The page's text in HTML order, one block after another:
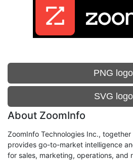
PNG logo
SVG logo
About ZoomInfo
ZoomInfo Technologies Inc.,
provides go-to-market intelligence
for sales, marketing, operations, and